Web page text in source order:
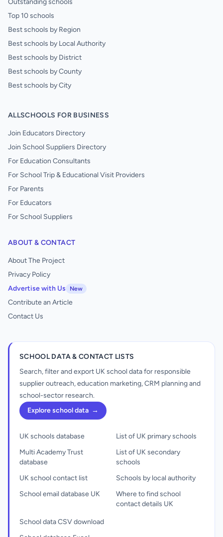
Outstanding schools
Top 10 schools
Best schools by Region
Best schools by Local Authority
Best schools by District
Best schools by County
Best schools by City
ALLSCHOOLS FOR BUSINESS
Join Educators Directory
Join School Suppliers Directory
For Education Consultants
For School Trip & Educational Visit Providers
For Parents
For Educators
For School Suppliers
ABOUT & CONTACT
About The Project
Privacy Policy
Advertise with Us
New
Contribute an Article
Contact Us
SCHOOL DATA & CONTACT LISTS
Search, filter and export UK school data for responsible
supplier outreach, education marketing, CRM planning and
school-sector research.
Explore school data →
UK schools database
Multi Academy Trust
database
UK school contact list
School email database UK
List of UK primary schools
List of UK secondary
schools
Schools by local authority
Where to find school
contact details UK
School data CSV download